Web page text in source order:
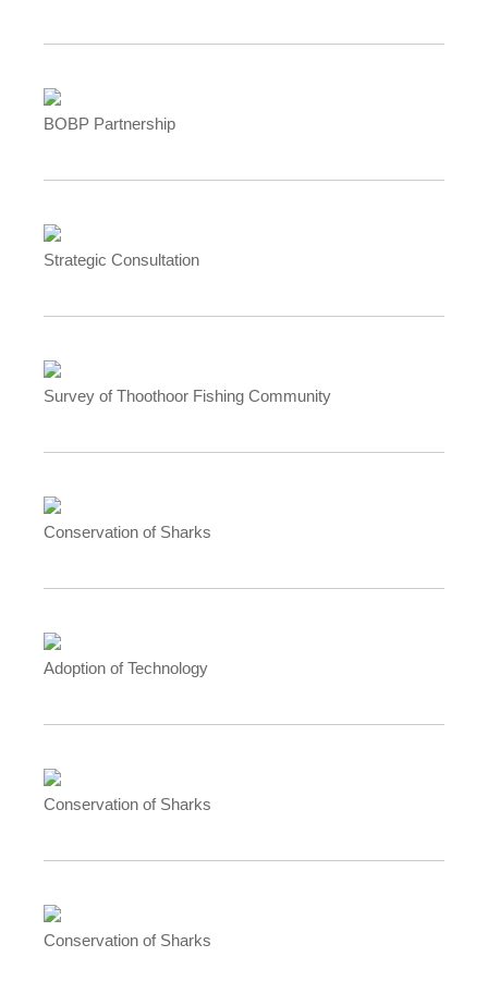
BOBP Partnership
Strategic Consultation
Survey of Thoothoor Fishing Community
Conservation of Sharks
Adoption of Technology
Conservation of Sharks
Conservation of Sharks